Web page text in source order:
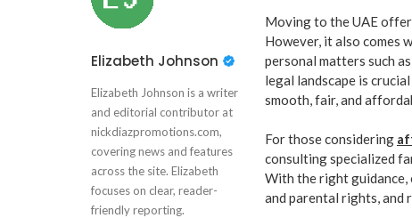
Elizabeth Johnson
Elizabeth Johnson is a writer
and editorial contributor at
nickdiazpromotions.com,
covering news and features
across the site. Elizabeth
focuses on clear, reader-
friendly reporting.
Moving to the UAE
However, it also comes
personal matters such
legal landscape is
smooth, fair, and
For those considering
consulting specialized
With the right guidance,
and parental rights, and